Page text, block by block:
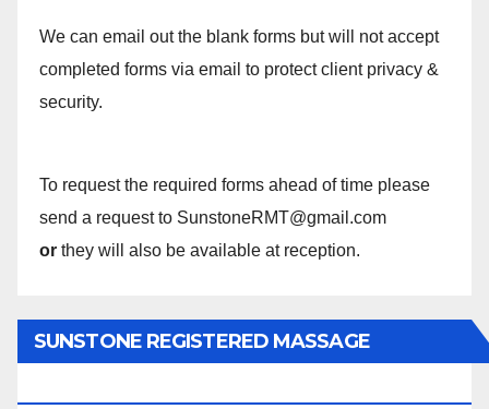
We can email out the blank forms but will not accept
completed forms via email to protect client privacy &
security.
To request the required forms ahead of time please
send a request to SunstoneRMT@gmail.com
or they will also be available at reception.
SUNSTONE REGISTERED MASSAGE